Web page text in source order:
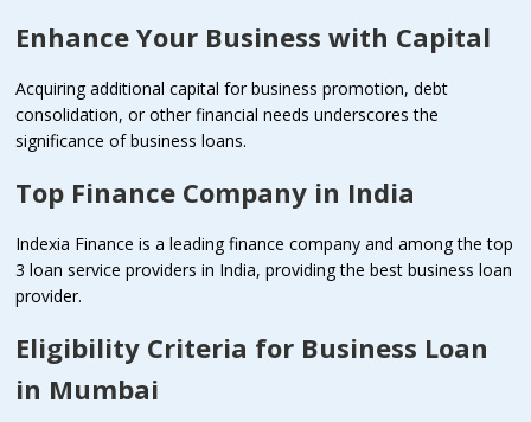
Enhance Your Business with Capital
Acquiring additional capital for business promotion, debt
consolidation, or other financial needs underscores the
significance of business loans.
Top Finance Company in India
Indexia Finance is a leading finance company and among the top
3 loan service providers in India, providing the best business loan
provider.
Eligibility Criteria for Business Loan
in Mumbai